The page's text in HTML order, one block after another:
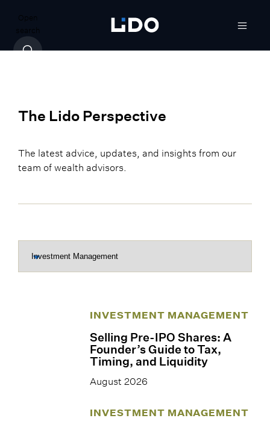
Open
search
The Lido Perspective
The latest advice, updates, and insights from our
team of wealth advisors.
INVESTMENT MANAGEMENT
Selling Pre-IPO Shares: A
Founder’s Guide to Tax,
Timing, and Liquidity
August 2026
INVESTMENT MANAGEMENT